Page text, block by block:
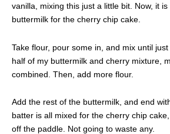
vanilla, mixing this just a little bit. Now, it
buttermilk for the cherry chip cake.
Take flour, pour some in, and mix until
half of my buttermilk and cherry mixture,
combined. Then, add more flour.
Add the rest of the buttermilk, and end
batter is all mixed for the cherry chip
off the paddle. Not going to waste any.